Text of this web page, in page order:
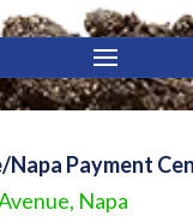
Payment
Napa